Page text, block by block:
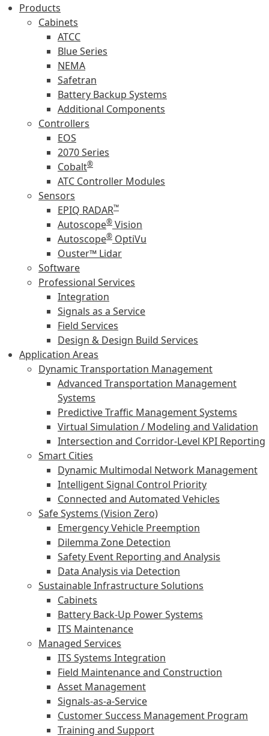
Products
Cabinets
ATCC
Blue Series
NEMA
Safetran
Battery Backup Systems
Additional Components
Controllers
EOS
2070 Series
Cobalt®
ATC Controller Modules
Sensors
EPIQ RADAR™
Autoscope® Vision
Autoscope® OptiVu
Ouster™ Lidar
Software
Professional Services
Integration
Signals as a Service
Field Services
Design & Design Build Services
Application Areas
Dynamic Transportation Management
Advanced Transportation Management
Systems
Predictive Traffic Management Systems
Virtual Simulation / Modeling and Validation
Intersection and Corridor-Level KPI Reporting
Smart Cities
Dynamic Multimodal Network Management
Intelligent Signal Control Priority
Connected and Automated Vehicles
Safe Systems (Vision Zero)
Emergency Vehicle Preemption
Dilemma Zone Detection
Safety Event Reporting and Analysis
Data Analysis via Detection
Sustainable Infrastructure Solutions
Cabinets
Battery Back-Up Power Systems
ITS Maintenance
Managed Services
ITS Systems Integration
Field Maintenance and Construction
Asset Management
Signals-as-a-Service
Customer Success Management Program
Training and Support